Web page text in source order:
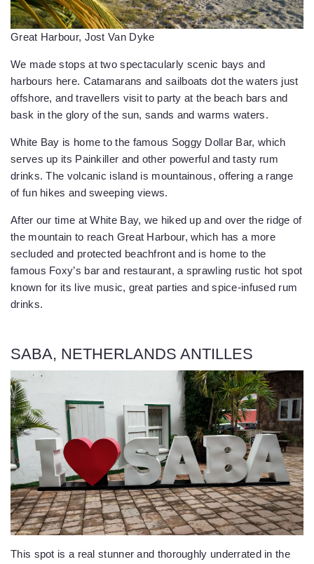
Great Harbour, Jost Van Dyke
We made stops at two spectacularly scenic bays and
harbours here. Catamarans and sailboats dot the waters just
offshore, and travellers visit to party at the beach bars and
bask in the glory of the sun, sands and warms waters.
White Bay is home to the famous Soggy Dollar Bar, which
serves up its Painkiller and other powerful and tasty rum
drinks. The volcanic island is mountainous, offering a range
of fun hikes and sweeping views.
After our time at White Bay, we hiked up and over the ridge of
the mountain to reach Great Harbour, which has a more
secluded and protected beachfront and is home to the
famous Foxy’s bar and restaurant, a sprawling rustic hot spot
known for its live music, great parties and spice-infused rum
drinks.
SABA, NETHERLANDS ANTILLES
This spot is a real stunner and thoroughly underrated in the